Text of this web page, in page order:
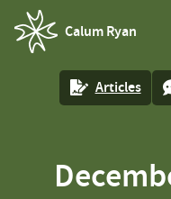
Calum Ryan
homepage
Articles